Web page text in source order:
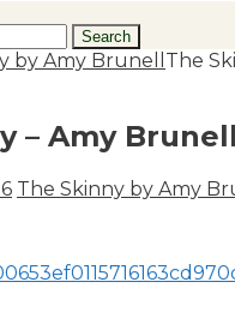
by Amy Brunell The
– Amy Brunell
The Skinny by Amy